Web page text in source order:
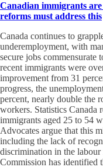
Canadian immigrants
reforms must address this
Canada continues to
underemployment, with
secure jobs
recent immigrants were
improvement from 31
progress, the
percent, nearly double the
workers. Statistics Canada
immigrants aged 25 to 54
Advocates argue that this
including the lack of
discrimination in the
Commission has identified